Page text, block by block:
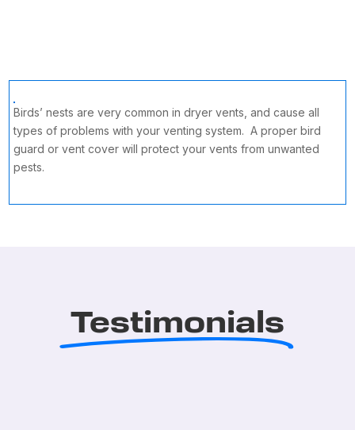
Birds’ nests are very common in dryer vents, and cause all
types of problems with your venting system. A proper bird
guard or vent cover will protect your vents from unwanted
pests.
Testimonials